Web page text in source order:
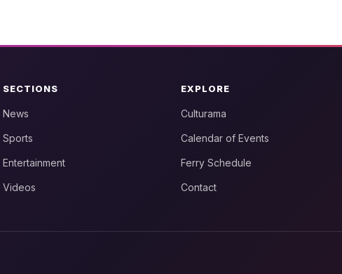
SECTIONS
News
Sports
Entertainment
Videos
EXPLORE
Culturama
Calendar of Events
Ferry Schedule
Contact